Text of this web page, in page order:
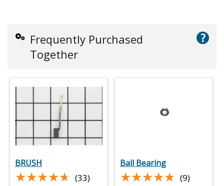
Frequently Purchased
Together
?
BRUSH
★★★★★
★★★★★ (33)
Ball Bearing
★★★★★
★★★★★ (9)